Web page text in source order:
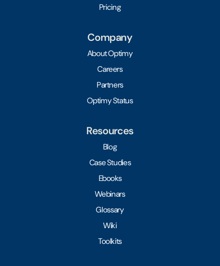
Pricing
Company
About Optimy
Careers
Partners
Optimy Status
Resources
Blog
Case Studies
Ebooks
Webinars
Glossary
Wiki
Toolkits